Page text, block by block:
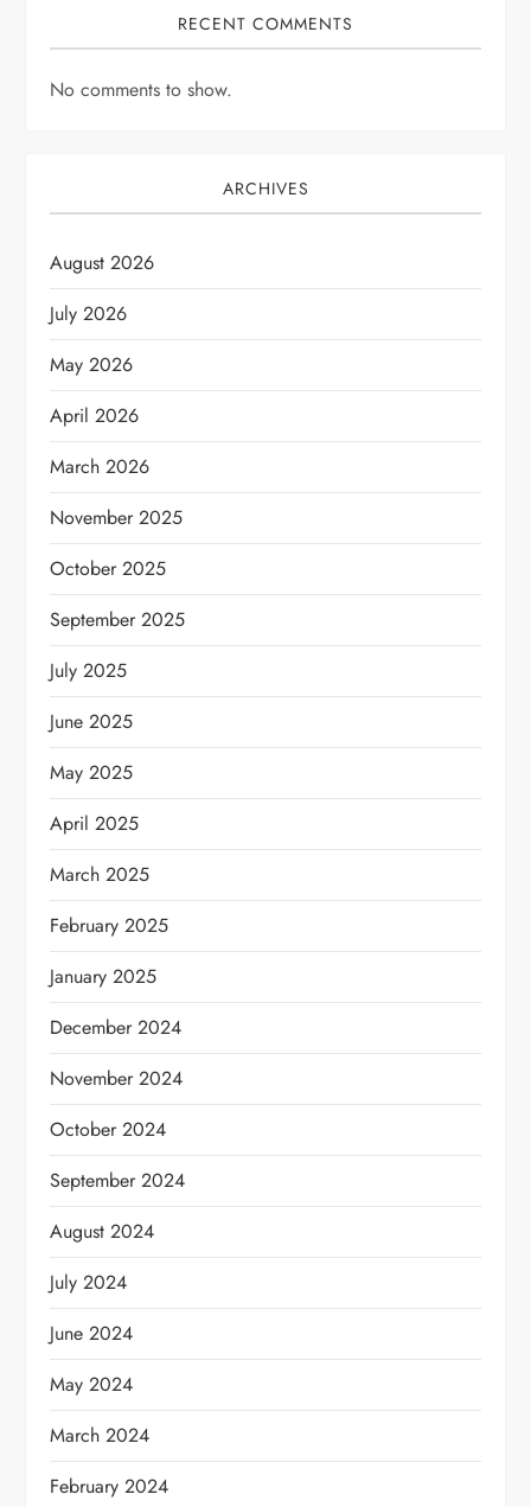
RECENT COMMENTS
No comments to show.
ARCHIVES
August 2026
July 2026
May 2026
April 2026
March 2026
November 2025
October 2025
September 2025
July 2025
June 2025
May 2025
April 2025
March 2025
February 2025
January 2025
December 2024
November 2024
October 2024
September 2024
August 2024
July 2024
June 2024
May 2024
March 2024
February 2024